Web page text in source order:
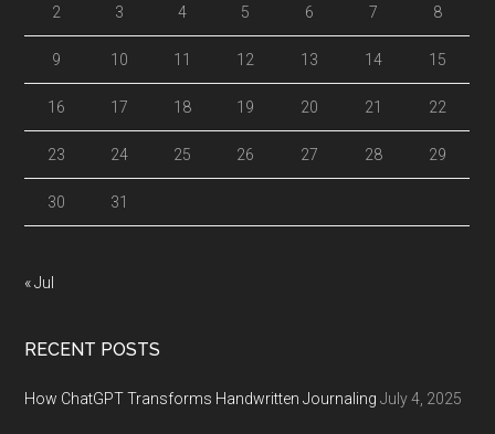
2 3 4 5 6 7 8
9 10 11 12 13 14 15
16 17 18 19 20 21 22
23 24 25 26 27 28 29
30 31
« Jul
RECENT POSTS
How ChatGPT Transforms Handwritten Journaling July 4, 2025